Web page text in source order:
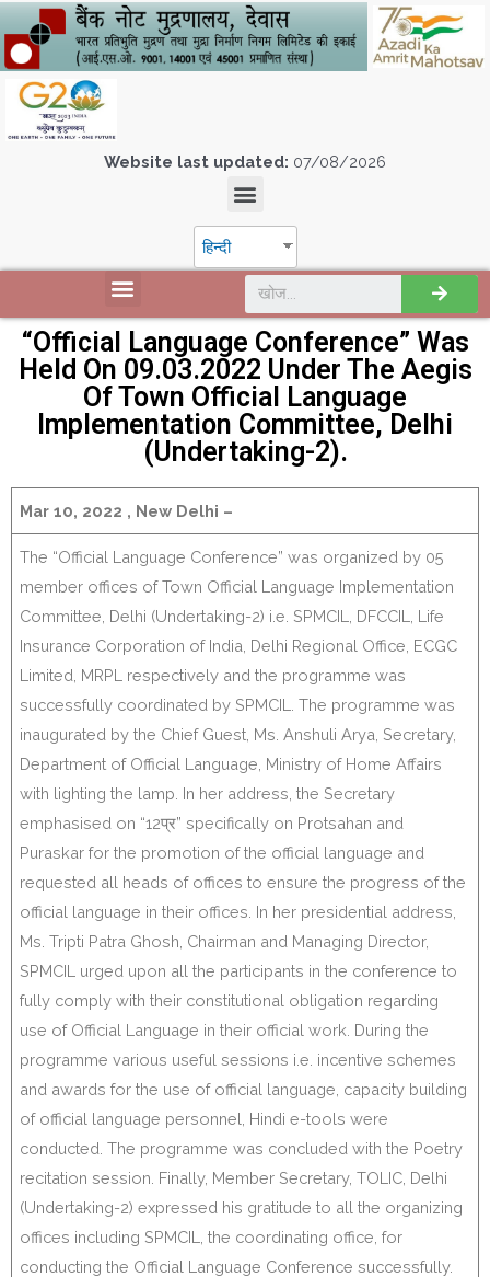
Website last updated: 07/08/2026
हिन्दी
“Official Language Conference” Was
Held On 09.03.2022 Under The Aegis
Of Town Official Language
Implementation Committee, Delhi
(Undertaking-2).
Mar 10, 2022 , New Delhi –
The “Official Language Conference” was organized by 05
member offices of Town Official Language Implementation
Committee, Delhi (Undertaking-2) i.e. SPMCIL, DFCCIL, Life
Insurance Corporation of India, Delhi Regional Office, ECGC
Limited, MRPL respectively and the programme was
successfully coordinated by SPMCIL. The programme was
inaugurated by the Chief Guest, Ms. Anshuli Arya, Secretary,
Department of Official Language, Ministry of Home Affairs
with lighting the lamp. In her address, the Secretary
emphasised on “12प्र” specifically on Protsahan and
Puraskar for the promotion of the official language and
requested all heads of offices to ensure the progress of the
official language in their offices. In her presidential address,
Ms. Tripti Patra Ghosh, Chairman and Managing Director,
SPMCIL urged upon all the participants in the conference to
fully comply with their constitutional obligation regarding
use of Official Language in their official work. During the
programme various useful sessions i.e. incentive schemes
and awards for the use of official language, capacity building
of official language personnel, Hindi e-tools were
conducted. The programme was concluded with the Poetry
recitation session. Finally, Member Secretary, TOLIC, Delhi
(Undertaking-2) expressed his gratitude to all the organizing
offices including SPMCIL, the coordinating office, for
conducting the Official Language Conference successfully.